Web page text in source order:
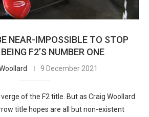
NEAR-IMPOSSIBLE TO STOP
F2’S NUMBER ONE
9 December 2021
of the F2 title. But as Craig Woollard
title hopes are all but non-existent